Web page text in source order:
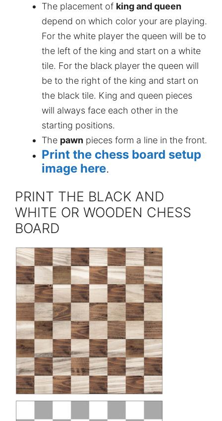
The placement of king and queen
depend on which color your are playing.
For the white player the queen will be to
the left of the king and start on a white
tile. For the black player the queen will
be to the right of the king and start on
the black tile. King and queen pieces
will always face each other in the
starting positions.
The pawn pieces form a line in the front.
Print the chess board setup
image here.
PRINT THE BLACK AND
WHITE OR WOODEN CHESS
BOARD